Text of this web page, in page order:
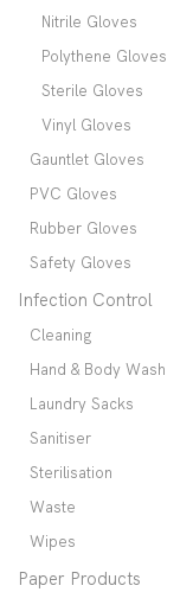
Nitrile Gloves
Polythene Gloves
Sterile Gloves
Vinyl Gloves
Gauntlet Gloves
PVC Gloves
Rubber Gloves
Safety Gloves
Infection Control
Cleaning
Hand & Body Wash
Laundry Sacks
Sanitiser
Sterilisation
Waste
Wipes
Paper Products